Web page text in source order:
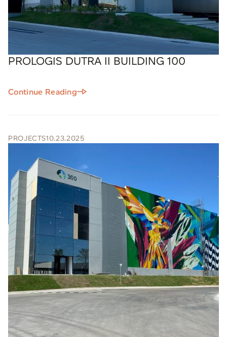
PROLOGIS DUTRA II BUILDING 100
Continue Reading
PROJECTS10.23.2025